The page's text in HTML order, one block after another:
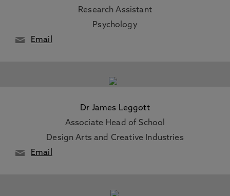
Research Assistant
Psychology
Email
Dr James Leggott
Associate Head of School
Design Arts and Creative Industries
Email